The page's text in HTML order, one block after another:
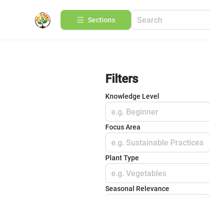
Sections
Filters
Knowledge Level
e.g. Beginner
Focus Area
e.g. Sustainable Practices
Plant Type
e.g. Vegetables
Seasonal Relevance